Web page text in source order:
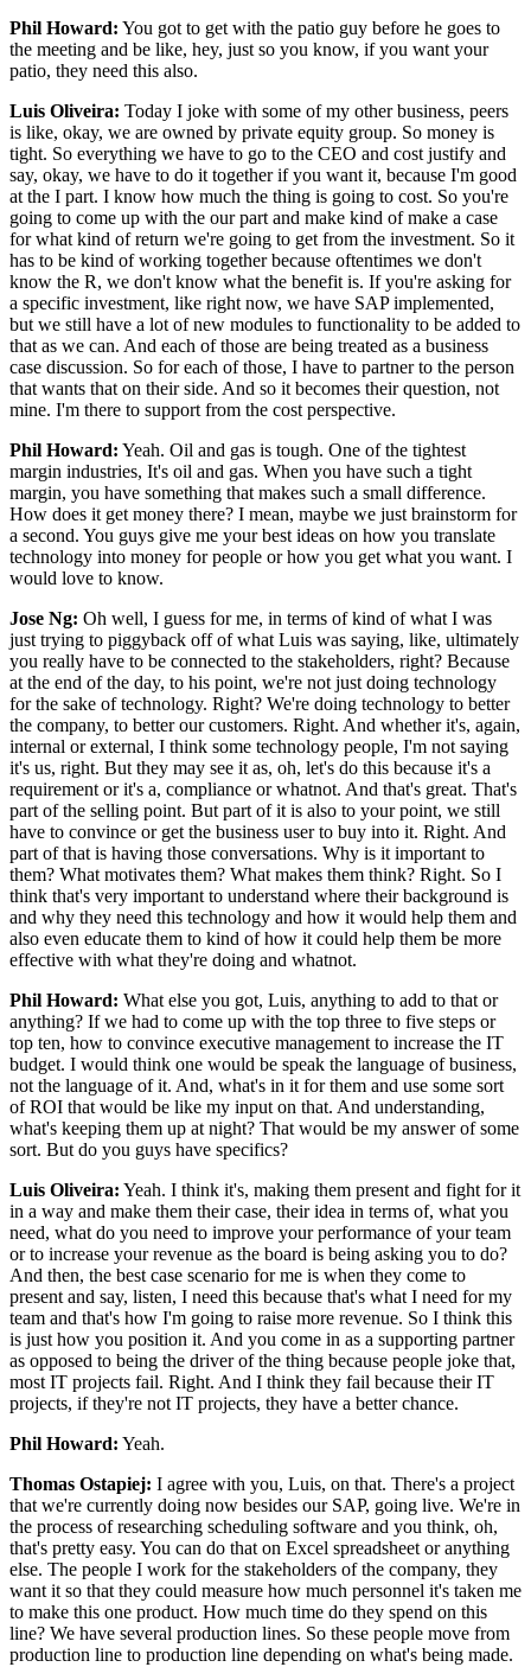
Phil Howard: You got to get with the patio guy before he goes to
the meeting and be like, hey, just so you know, if you want your
patio, they need this also.
Luis Oliveira: Today I joke with some of my other business, peers
is like, okay, we are owned by private equity group. So money is
tight. So everything we have to go to the CEO and cost justify and
say, okay, we have to do it together if you want it, because I'm good
at the I part. I know how much the thing is going to cost. So you're
going to come up with the our part and make kind of make a case
for what kind of return we're going to get from the investment. So it
has to be kind of working together because oftentimes we don't
know the R, we don't know what the benefit is. If you're asking for
a specific investment, like right now, we have SAP implemented,
but we still have a lot of new modules to functionality to be added to
that as we can. And each of those are being treated as a business
case discussion. So for each of those, I have to partner to the person
that wants that on their side. And so it becomes their question, not
mine. I'm there to support from the cost perspective.
Phil Howard: Yeah. Oil and gas is tough. One of the tightest
margin industries, It's oil and gas. When you have such a tight
margin, you have something that makes such a small difference.
How does it get money there? I mean, maybe we just brainstorm for
a second. You guys give me your best ideas on how you translate
technology into money for people or how you get what you want. I
would love to know.
Jose Ng: Oh well, I guess for me, in terms of kind of what I was
just trying to piggyback off of what Luis was saying, like, ultimately
you really have to be connected to the stakeholders, right? Because
at the end of the day, to his point, we're not just doing technology
for the sake of technology. Right? We're doing technology to better
the company, to better our customers. Right. And whether it's, again,
internal or external, I think some technology people, I'm not saying
it's us, right. But they may see it as, oh, let's do this because it's a
requirement or it's a, compliance or whatnot. And that's great. That's
part of the selling point. But part of it is also to your point, we still
have to convince or get the business user to buy into it. Right. And
part of that is having those conversations. Why is it important to
them? What motivates them? What makes them think? Right. So I
think that's very important to understand where their background is
and why they need this technology and how it would help them and
also even educate them to kind of how it could help them be more
effective with what they're doing and whatnot.
Phil Howard: What else you got, Luis, anything to add to that or
anything? If we had to come up with the top three to five steps or
top ten, how to convince executive management to increase the IT
budget. I would think one would be speak the language of business,
not the language of it. And, what's in it for them and use some sort
of ROI that would be like my input on that. And understanding,
what's keeping them up at night? That would be my answer of some
sort. But do you guys have specifics?
Luis Oliveira: Yeah. I think it's, making them present and fight for it
in a way and make them their case, their idea in terms of, what you
need, what do you need to improve your performance of your team
or to increase your revenue as the board is being asking you to do?
And then, the best case scenario for me is when they come to
present and say, listen, I need this because that's what I need for my
team and that's how I'm going to raise more revenue. So I think this
is just how you position it. And you come in as a supporting partner
as opposed to being the driver of the thing because people joke that,
most IT projects fail. Right. And I think they fail because their IT
projects, if they're not IT projects, they have a better chance.
Phil Howard: Yeah.
Thomas Ostapiej: I agree with you, Luis, on that. There's a project
that we're currently doing now besides our SAP, going live. We're in
the process of researching scheduling software and you think, oh,
that's pretty easy. You can do that on Excel spreadsheet or anything
else. The people I work for the stakeholders of the company, they
want it so that they could measure how much personnel it's taken me
to make this one product. How much time do they spend on this
line? We have several production lines. So these people move from
production line to production line depending on what's being made.